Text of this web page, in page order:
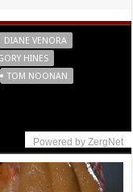
DIANE VENORA
HINES
TOM NOONAN
Powered by ZergNet